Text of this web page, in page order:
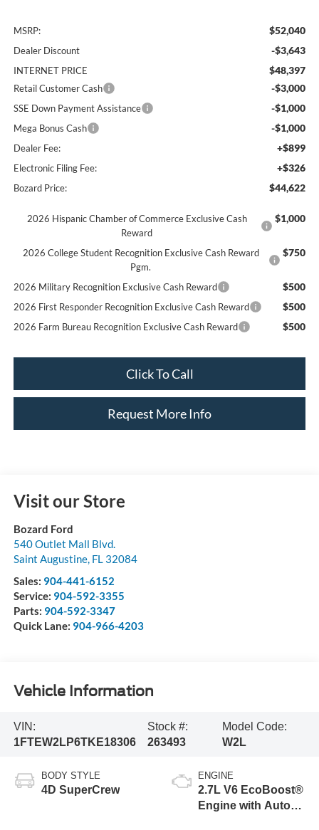
MSRP: $52,040
Dealer Discount -$3,643
INTERNET PRICE $48,397
Retail Customer Cash -$3,000
SSE Down Payment Assistance -$1,000
Mega Bonus Cash -$1,000
Dealer Fee: +$899
Electronic Filing Fee: +$326
Bozard Price: $44,622
2026 Hispanic Chamber of Commerce Exclusive Cash
Reward
$1,000
2026 College Student Recognition Exclusive Cash Reward
Pgm.
$750
2026 Military Recognition Exclusive Cash Reward $500
2026 First Responder Recognition Exclusive Cash Reward $500
2026 Farm Bureau Recognition Exclusive Cash Reward $500
Click To Call
Request More Info
Visit our Store
Bozard Ford
540 Outlet Mall Blvd.
Saint Augustine, FL 32084
Sales: 904-441-6152
Service: 904-592-3355
Parts: 904-592-3347
Quick Lane: 904-966-4203
Vehicle Information
VIN:
1FTEW2LP6TKE18306
Stock #:
263493
Model Code:
W2L
BODY STYLE
4D SuperCrew
ENGINE
2.7L V6 EcoBoost®
Engine with Auto